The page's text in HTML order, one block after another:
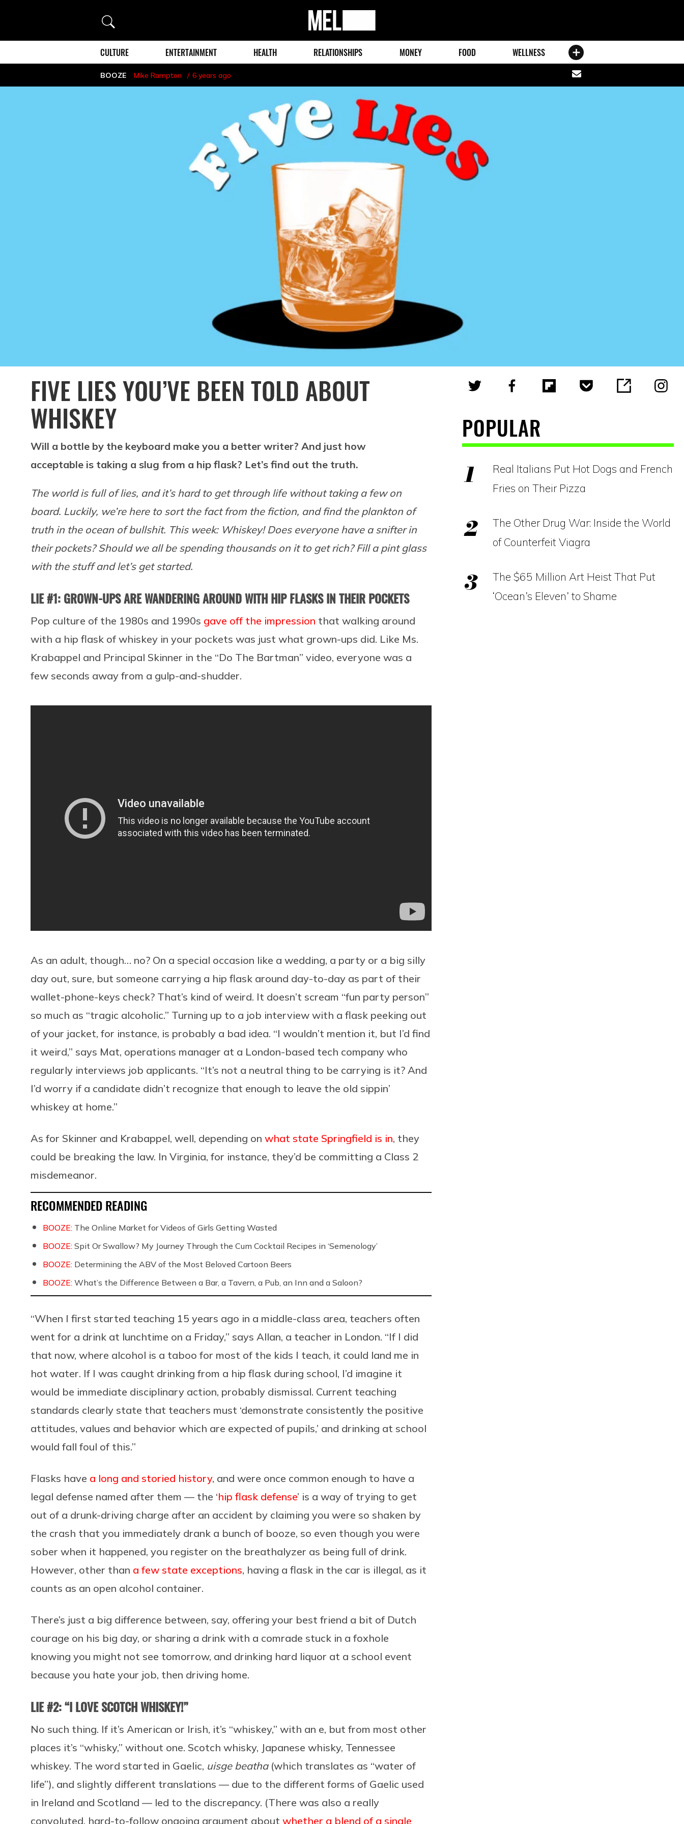
Search
MEL
Magazine
CULTURE ENTERTAINMENT HEALTH RELATIONSHIPS MONEY FOOD WELLNESS
BOOZE Mike Rampton 6 years ago
Share
via
FIVE LIES YOU’VE BEEN TOLD ABOUT
WHISKEY
Will a bottle by the keyboard make you a better writer? And just how
acceptable is taking a slug from a hip flask? Let’s find out the truth.
The world is full of lies, and it’s hard to get through life without taking a few on
board. Luckily, we’re here to sort the fact from the fiction, and find the plankton of
truth in the ocean of bullshit. This week: Whiskey! Does everyone have a snifter in
their pockets? Should we all be spending thousands on it to get rich? Fill a pint glass
with the stuff and let’s get started.
LIE #1: GROWN-UPS ARE WANDERING AROUND WITH HIP FLASKS IN THEIR POCKETS
Pop culture of the 1980s and 1990s gave off the impression that walking around
with a hip flask of whiskey in your pockets was just what grown-ups did. Like Ms.
Krabappel and Principal Skinner in the “Do The Bartman” video, everyone was a
few seconds away from a gulp-and-shudder.
As an adult, though… no? On a special occasion like a wedding, a party or a big silly
day out, sure, but someone carrying a hip flask around day-to-day as part of their
wallet-phone-keys check? That’s kind of weird. It doesn’t scream “fun party person”
so much as “tragic alcoholic.” Turning up to a job interview with a flask peeking out
of your jacket, for instance, is probably a bad idea. “I wouldn’t mention it, but I’d find
it weird,” says Mat, operations manager at a London-based tech company who
regularly interviews job applicants. “It’s not a neutral thing to be carrying is it? And
I’d worry if a candidate didn’t recognize that enough to leave the old sippin’
whiskey at home.”
As for Skinner and Krabappel, well, depending on what state Springfield is in, they
could be breaking the law. In Virginia, for instance, they’d be committing a Class 2
misdemeanor.
RECOMMENDED READING
BOOZE: The Online Market for Videos of Girls Getting Wasted
BOOZE: Spit Or Swallow? My Journey Through the Cum Cocktail Recipes in ‘Semenology’
BOOZE: Determining the ABV of the Most Beloved Cartoon Beers
BOOZE: What’s the Difference Between a Bar, a Tavern, a Pub, an Inn and a Saloon?
“When I first started teaching 15 years ago in a middle-class area, teachers often
went for a drink at lunchtime on a Friday,” says Allan, a teacher in London. “If I did
that now, where alcohol is a taboo for most of the kids I teach, it could land me in
hot water. If I was caught drinking from a hip flask during school, I’d imagine it
would be immediate disciplinary action, probably dismissal. Current teaching
standards clearly state that teachers must ‘demonstrate consistently the positive
attitudes, values and behavior which are expected of pupils,’ and drinking at school
would fall foul of this.”
Flasks have a long and storied history, and were once common enough to have a
legal defense named after them — the ‘hip flask defense’ is a way of trying to get
out of a drunk-driving charge after an accident by claiming you were so shaken by
the crash that you immediately drank a bunch of booze, so even though you were
sober when it happened, you register on the breathalyzer as being full of drink.
However, other than a few state exceptions, having a flask in the car is illegal, as it
counts as an open alcohol container.
There’s just a big difference between, say, offering your best friend a bit of Dutch
courage on his big day, or sharing a drink with a comrade stuck in a foxhole
knowing you might not see tomorrow, and drinking hard liquor at a school event
because you hate your job, then driving home.
LIE #2: “I LOVE SCOTCH WHISKEY!”
No such thing. If it’s American or Irish, it’s “whiskey,” with an e, but from most other
places it’s “whisky,” without one. Scotch whisky, Japanese whisky, Tennessee
whiskey. The word started in Gaelic, uisge beatha(which translates as “water of
life”), and slightly different translations — due to the different forms of Gaelic used
in Ireland and Scotland — led to the discrepancy. (There was also a really
convoluted, hard-to-follow ongoing argument about whether a blend of a single
POPULAR
Real Italians Put Hot Dogs and French
Fries on Their Pizza
The Other Drug War: Inside the World
of Counterfeit Viagra
The $65 Million Art Heist That Put
‘Ocean’s Eleven’ to Shame